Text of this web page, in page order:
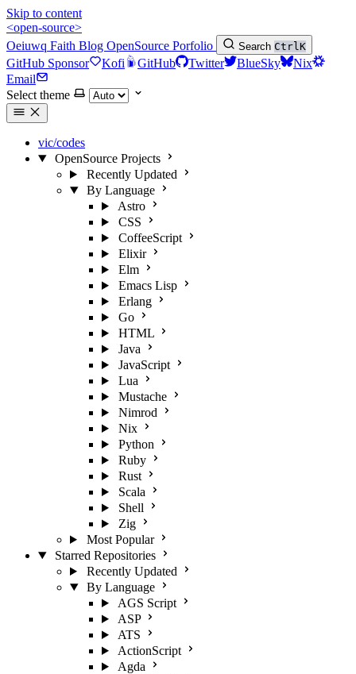
Skip to content
<open-source>
Oeiuwq Faith Blog OpenSource Porfolio Search CtrlK
GitHub Sponsor Kofi GitHub Twitter BlueSky
Nix
Email
Select theme
vic/codes
OpenSource Projects
Recently Updated
By Language
Astro
CSS
CoffeeScript
Elixir
Elm
Emacs Lisp
Erlang
Go
HTML
Java
JavaScript
Lua
Mustache
Nimrod
Nix
Python
Ruby
Rust
Scala
Shell
Zig
Most Popular
Starred Repositories
Recently Updated
By Language
AGS Script
ASP
ATS
ActionScript
Agda